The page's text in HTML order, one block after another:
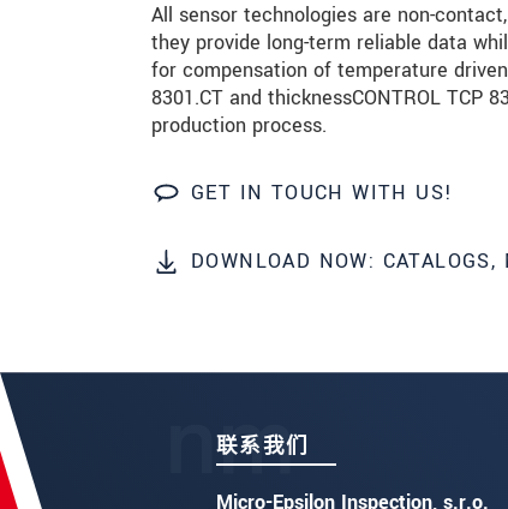
All sensor technologies are non-
they provide long-term reliable data
for compensation of temperature
8301.CT and thicknessCONTROL TCP
production process.
GET IN TOUCH WITH US!
DOWNLOAD NOW:
联系我们
Micro-Epsilon Inspection, s.r.o.